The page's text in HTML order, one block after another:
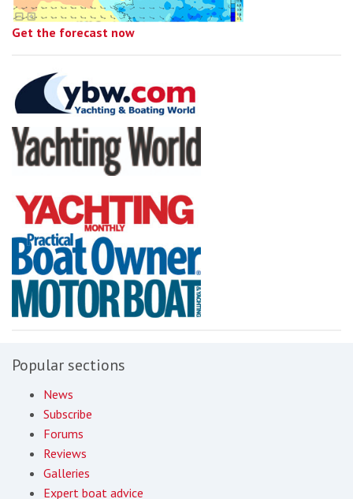
Get the forecast now
Popular sections
News
Subscribe
Forums
Reviews
Galleries
Expert boat advice